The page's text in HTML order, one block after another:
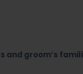
and groom’s